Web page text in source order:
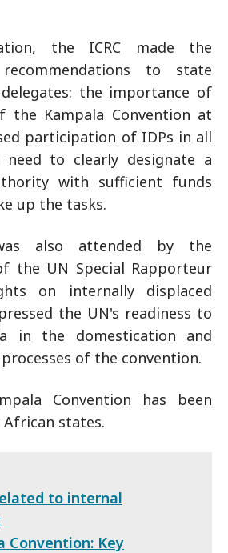
the ICRC made the
to state
the importance of
the Kampala Convention at
participation of IDPs in all
to clearly designate a
with sufficient funds
up the tasks.
also attended by the
the UN Special Rapporteur
on internally displaced
the UN's readiness to
in the domestication and
of the convention.
Convention has been
states.
to internal
Convention: Key